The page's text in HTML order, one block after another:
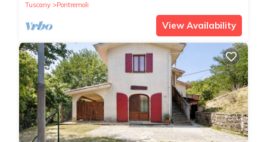
Tuscany
Pontremoli
View Availability